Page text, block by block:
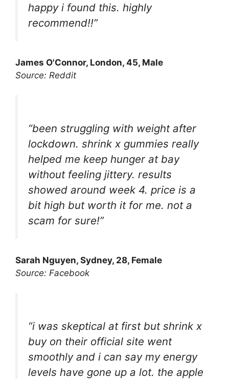
happy i found this. highly
recommend!!”
James O'Connor, London, 45, Male
Source: Reddit
“been struggling with weight after
lockdown. shrink x gummies really
helped me keep hunger at bay
without feeling jittery. results
showed around week 4. price is a
bit high but worth it for me. not a
scam for sure!”
Sarah Nguyen, Sydney, 28, Female
Source: Facebook
“i was skeptical at first but shrink x
buy on their official site went
smoothly and i can say my energy
levels have gone up a lot. the apple